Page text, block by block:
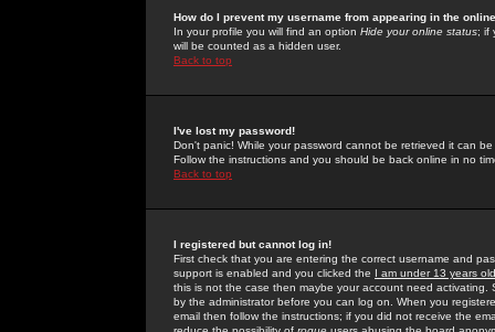
How do I prevent my username from appearing in the
In your profile you will find an option Hide your online status; if
will be counted as a hidden user.
Back to top
I've lost my password!
Don't panic! While your password cannot be retrieved it can
Follow the instructions and you should be back online in no
Back to top
I registered but cannot log in!
First check that you are entering the correct username and
support is enabled and you clicked the I am under 13 years old
this is not the case then maybe your account need activating.
by the administrator before you can log on. When you
email then follow the instructions; if you did not receive the